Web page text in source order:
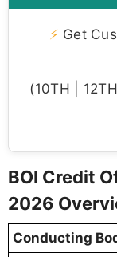
⚡ Get
(10TH |
BOI Credit
2026
Conducting